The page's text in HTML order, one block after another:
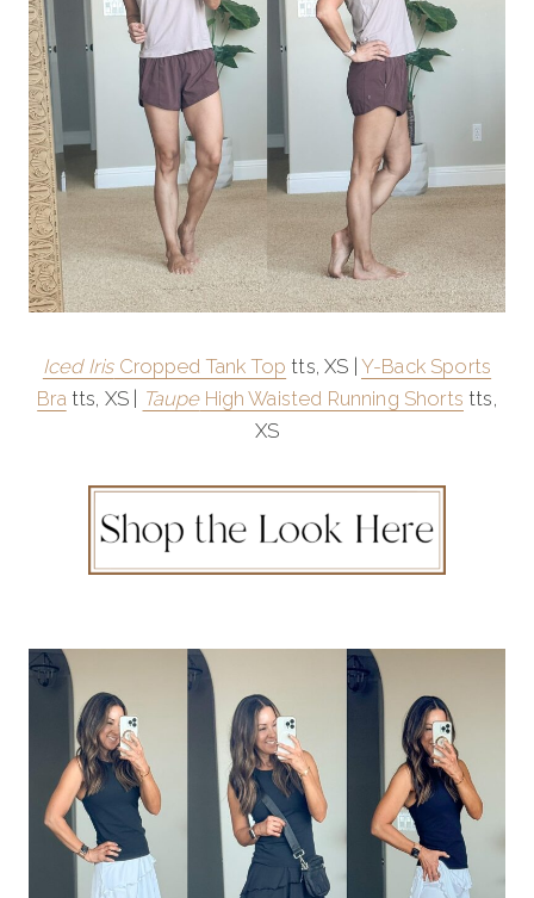
Iced IrisCropped Tank Top tts, XS | Y-Back Sports
Bratts, XS | TaupeHigh Waisted Running Shorts tts,
XS